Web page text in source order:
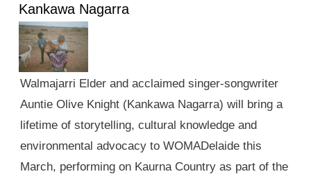
Kankawa Nagarra
Walmajarri Elder and acclaimed singer-songwriter
Auntie Olive Knight (Kankawa Nagarra) will bring a
lifetime of storytelling, cultural knowledge and
environmental advocacy to WOMADelaide this
March, performing on Kaurna Country as part of the